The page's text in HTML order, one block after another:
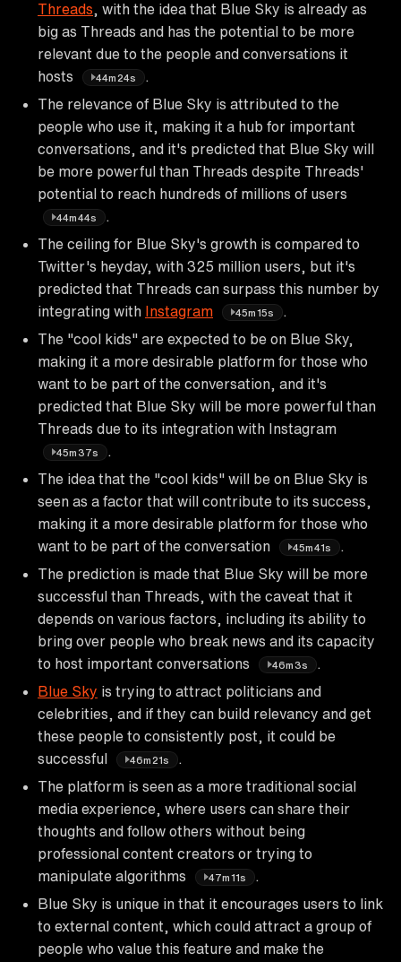
Threads , with the idea that Blue Sky is already as
big as Threads and has the potential to be more
relevant due to the people and conversations it
hosts
44m24s
The relevance of Blue Sky is attributed to the
people who use it, making it a hub for important
conversations, and it's predicted that Blue Sky will
be more powerful than Threads despite Threads'
potential to reach hundreds of millions of users
44m44s
The ceiling for Blue Sky's growth is compared to
Twitter's heyday, with 325 million users, but it's
predicted that Threads can surpass this number by
integrating with Instagram 45m15s
The "cool kids" are expected to be on Blue Sky,
making it a more desirable platform for those who
want to be part of the conversation, and it's
predicted that Blue Sky will be more powerful than
Threads due to its integration with Instagram
45m37s
The idea that the "cool kids" will be on Blue Sky is
seen as a factor that will contribute to its success,
making it a more desirable platform for those who
want to be part of the conversation
45m41s
The prediction is made that Blue Sky will be more
successful than Threads, with the caveat that it
depends on various factors, including its ability to
bring over people who break news and its capacity
to host important conversations
46m3s
Blue Sky is trying to attract politicians and
celebrities, and if they can build relevancy and get
these people to consistently post, it could be
successful
46m21s
The platform is seen as a more traditional social
media experience, where users can share their
thoughts and follow others without being
professional content creators or trying to
manipulate algorithms
47m11s
Blue Sky is unique in that it encourages users to link
to external content, which could attract a group of
people who value this feature and make the